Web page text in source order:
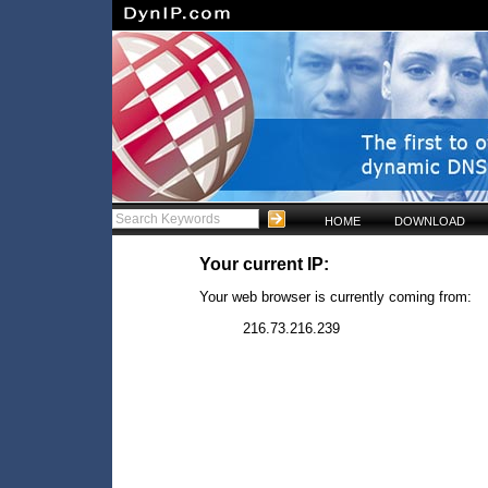
HOME DOWNLOAD
Your current IP:
Your web browser is currently coming from:
216.73.216.239